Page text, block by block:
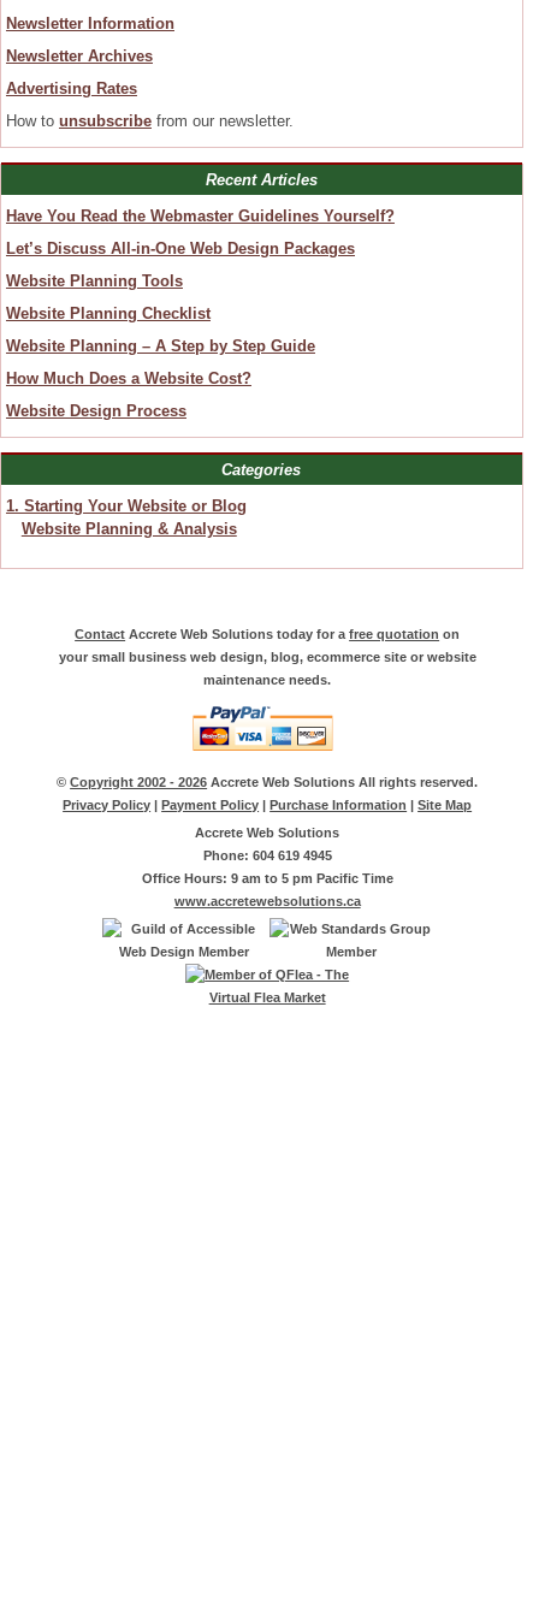
Newsletter Information
Newsletter Archives
Advertising Rates
How to unsubscribefrom our newsletter.
Recent Articles
Have You Read the Webmaster Guidelines Yourself?
Let’s Discuss All-in-One Web Design Packages
Website Planning Tools
Website Planning Checklist
Website Planning – A Step by Step Guide
How Much Does a Website Cost?
Website Design Process
Categories
1. Starting Your Website or Blog
Website Planning & Analysis
Contact Accrete Web Solutions today for afree quotation on
your small business web design, blog, ecommerce site or website
maintenance needs.
©Copyright 2002 - 2026 Accrete Web Solutions All rights reserved.
Privacy Policy |Payment Policy |Purchase Information |Site Map
Accrete Web Solutions
Phone: 604 619 4945
Office Hours: 9 am to 5 pm Pacific Time
www.accretewebsolutions.ca